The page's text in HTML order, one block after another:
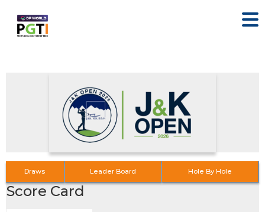
Draws Leader Board Hole By Hole
Score Card